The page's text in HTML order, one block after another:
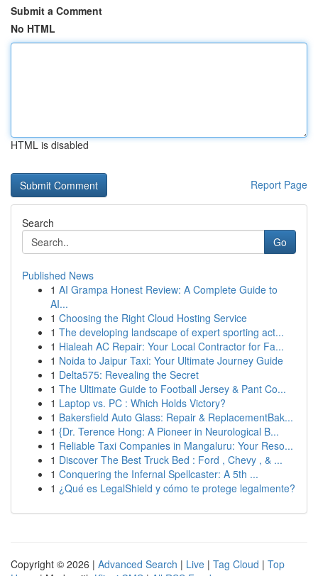
Submit a Comment
No HTML
HTML is disabled
Report Page
Search
Go
Published News
1 AI Grampa Honest Review: A Complete Guide to
AI...
1 Choosing the Right Cloud Hosting Service
1 The developing landscape of expert sporting act...
1 Hialeah AC Repair: Your Local Contractor for Fa...
1 Noida to Jaipur Taxi: Your Ultimate Journey Guide
1 Delta575: Revealing the Secret
1 The Ultimate Guide to Football Jersey & Pant Co...
1 Laptop vs. PC : Which Holds Victory?
1 Bakersfield Auto Glass: Repair & ReplacementBak...
1 {Dr. Terence Hong: A Pioneer in Neurological B...
1 Reliable Taxi Companies in Mangaluru: Your Reso...
1 Discover The Best Truck Bed : Ford , Chevy , & ...
1 Conquering the Infernal Spellcaster: A 5th ...
1 ¿Qué es LegalShield y cómo te protege legalmente?
Copyright © 2026 | Advanced Search | Live | Tag Cloud | Top